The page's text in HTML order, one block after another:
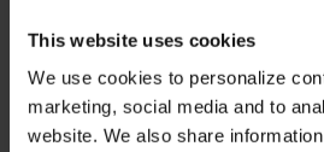
This website uses cookies
We use cookies to personalize
marketing, social media and to
website. We also share